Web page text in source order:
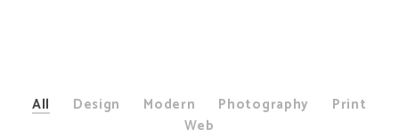
All Design Modern Photography
Print
Web